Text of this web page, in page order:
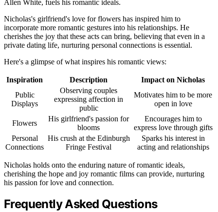
Allen White, fuels his romantic ideals.
Nicholas's girlfriend's love for flowers has inspired him to
incorporate more romantic gestures into his relationships. He
cherishes the joy that these acts can bring, believing that even in a
private dating life, nurturing personal connections is essential.
Here's a glimpse of what inspires his romantic views:
Inspiration Description
Impact on Nicholas
Public
Displays
Observing couples
expressing affection in
public
Motivates him to be more
open in love
Flowers
His girlfriend's passion for
blooms
Encourages him to
express love through gifts
Personal
Connections
His crush at the Edinburgh
Fringe Festival
Sparks his interest in
acting and relationships
Nicholas holds onto the enduring nature of romantic ideals,
cherishing the hope and joy romantic films can provide, nurturing
his passion for love and connection.
Frequently Asked Questions